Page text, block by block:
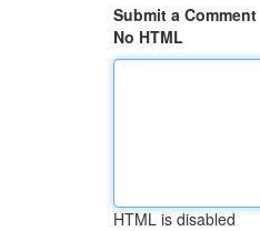
Submit a Comment
No HTML
HTML is disabled